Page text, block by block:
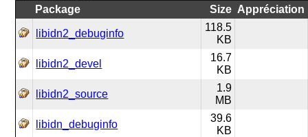
Package
Size Appréciation
libidn2_debuginfo
118.5
KB
libidn2_devel
16.7
KB
libidn2_source
1.9
MB
libidn_debuginfo
39.6
KB